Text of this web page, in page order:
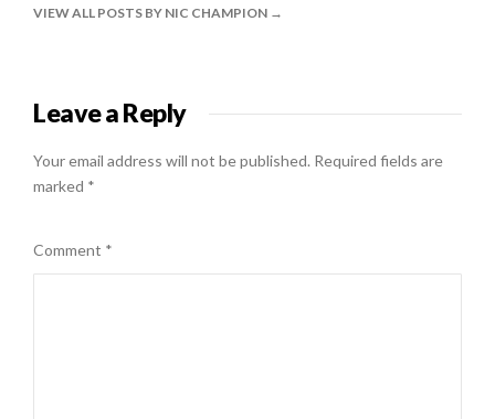
VIEW ALL POSTS BY NIC CHAMPION
Leave a Reply
Your email address will not be published. Required fields are
marked *
Comment *